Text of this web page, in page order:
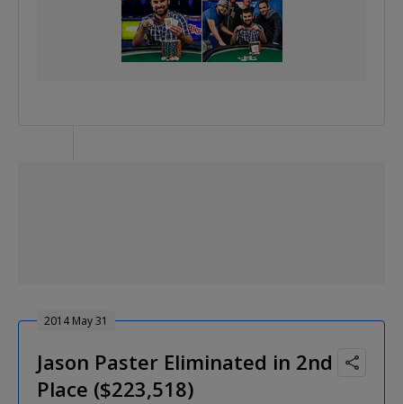
2014 May 31
Jason Paster Eliminated in 2nd
Place ($223,518)